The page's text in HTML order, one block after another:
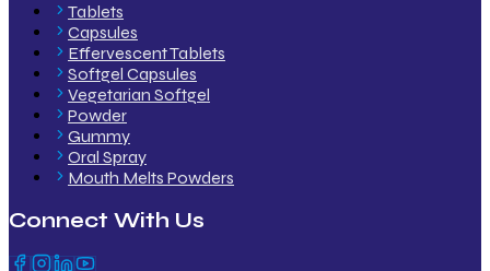
Tablets
Capsules
Effervescent Tablets
Softgel Capsules
Vegetarian Softgel
Powder
Gummy
Oral Spray
Mouth Melts Powders
Connect With Us